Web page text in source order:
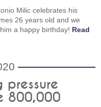
Milic celebrates his
26 years old and we
a happy birthday! Read
800,000